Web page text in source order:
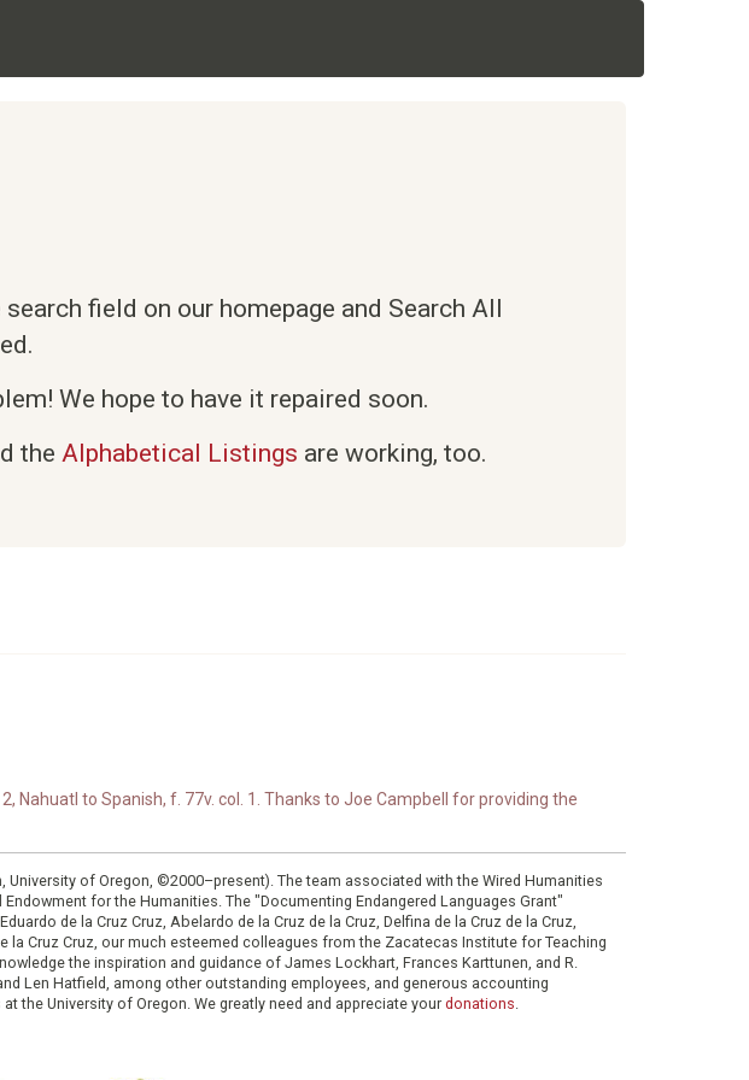
field on our homepage and Search All
We hope to have it repaired soon.
the Alphabetical Listings are working, too.
Nahuatl to Spanish, f. 77v. col. 1. Thanks to Joe Campbell for providing the
University of Oregon, ©2000–present). The team associated with the Wired Humanities
for the Humanities. The "Documenting Endangered Languages Grant"
de la Cruz Cruz, Abelardo de la Cruz de la Cruz, Delfina de la Cruz de la Cruz,
la Cruz Cruz, our much esteemed colleagues from the Zacatecas Institute for Teaching
the inspiration and guidance of James Lockhart, Frances Karttunen, and R.
Len Hatfield, among other outstanding employees, and generous accounting
the University of Oregon. We greatly need and appreciate yourdonations.